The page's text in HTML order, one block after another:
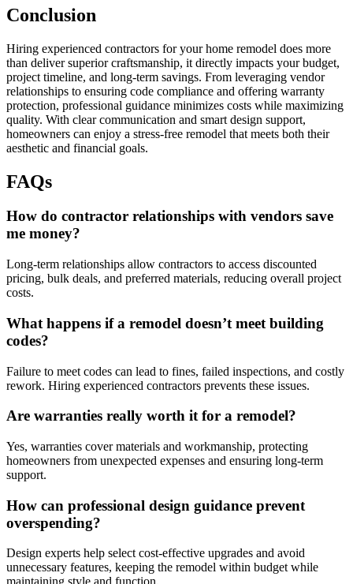
Conclusion
Hiring experienced contractors for your home remodel does more
than deliver superior craftsmanship, it directly impacts your budget,
project timeline, and long-term savings. From leveraging vendor
relationships to ensuring code compliance and offering warranty
protection, professional guidance minimizes costs while maximizing
quality. With clear communication and smart design support,
homeowners can enjoy a stress-free remodel that meets both their
aesthetic and financial goals.
FAQs
How do contractor relationships with vendors save
me money?
Long-term relationships allow contractors to access discounted
pricing, bulk deals, and preferred materials, reducing overall project
costs.
What happens if a remodel doesn’t meet building
codes?
Failure to meet codes can lead to fines, failed inspections, and costly
rework. Hiring experienced contractors prevents these issues.
Are warranties really worth it for a remodel?
Yes, warranties cover materials and workmanship, protecting
homeowners from unexpected expenses and ensuring long-term
support.
How can professional design guidance prevent
overspending?
Design experts help select cost-effective upgrades and avoid
unnecessary features, keeping the remodel within budget while